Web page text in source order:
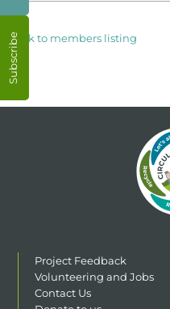
< Back to members listing
Project Feedback
Volunteering and Jobs
Contact Us
Subscribe